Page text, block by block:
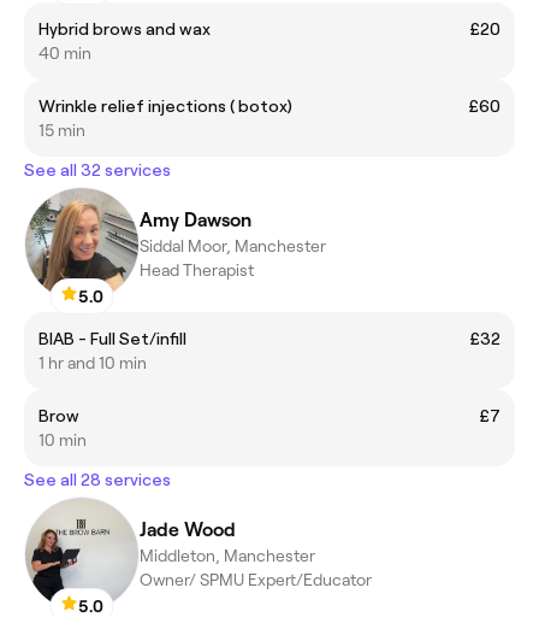
Hybrid brows and wax
£20
40 min
Wrinkle relief injections ( botox)
£60
15 min
See all 32 services
5.0
Amy Dawson
Siddal Moor, Manchester
Head Therapist
BIAB - Full Set/infill
£32
1 hr and 10 min
Brow
£7
10 min
See all 28 services
5.0
Jade Wood
Middleton, Manchester
Owner/ SPMU Expert/Educator